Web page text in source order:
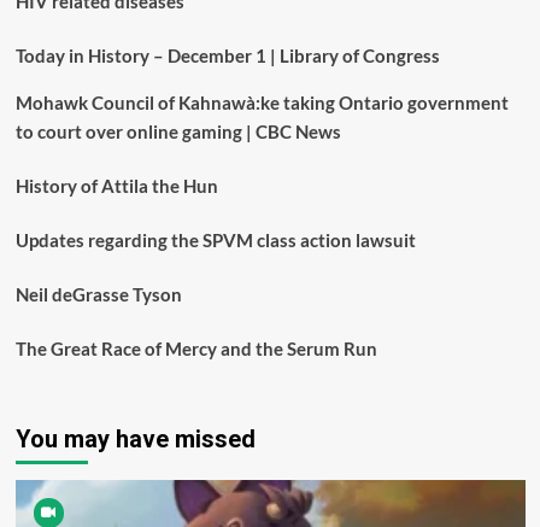
Today in History – December 1 | Library of Congress
Mohawk Council of Kahnawà:ke taking Ontario government
to court over online gaming | CBC News
History of Attila the Hun
Updates regarding the SPVM class action lawsuit
Neil deGrasse Tyson
The Great Race of Mercy and the Serum Run
You may have missed